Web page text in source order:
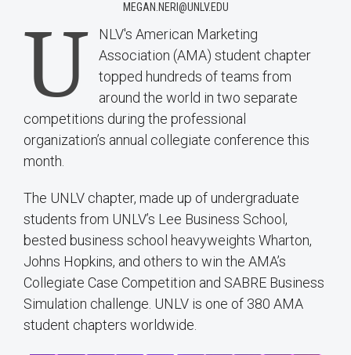
MEGAN.NERI@UNLV.EDU
U
NLV's American Marketing
Association (AMA) student chapter
topped hundreds of teams from
around the world in two separate
competitions during the professional
organization’s annual collegiate conference this
month.
The UNLV chapter, made up of undergraduate
students from UNLV’s Lee Business School,
bested business school heavyweights Wharton,
Johns Hopkins, and others to win the AMA’s
Collegiate Case Competition and SABRE Business
Simulation challenge. UNLV is one of 380 AMA
student chapters worldwide.